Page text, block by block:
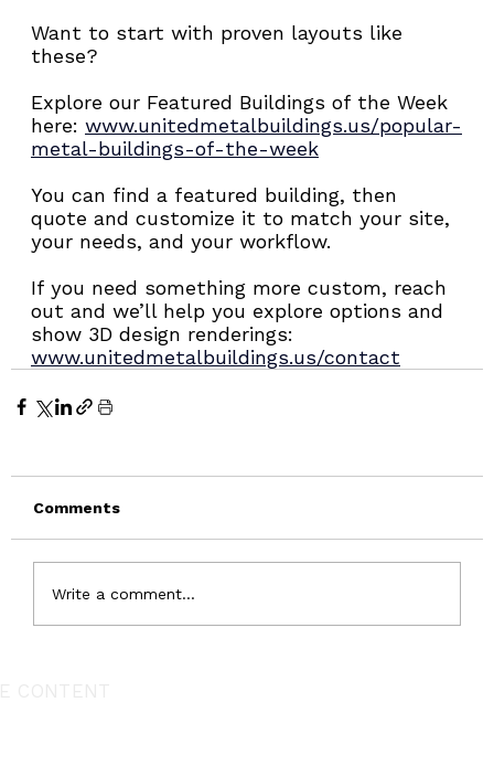
Want to start with proven layouts like
these?
Explore our Featured Buildings of the Week
here: www.unitedmetalbuildings.us/popular-
metal-buildings-of-the-week
You can find a featured building, then
quote and customize it to match your site,
your needs, and your workflow.
If you need something more custom, reach
out and we’ll help you explore options and
show 3D design renderings:
www.unitedmetalbuildings.us/contact
Comments
Write a comment...